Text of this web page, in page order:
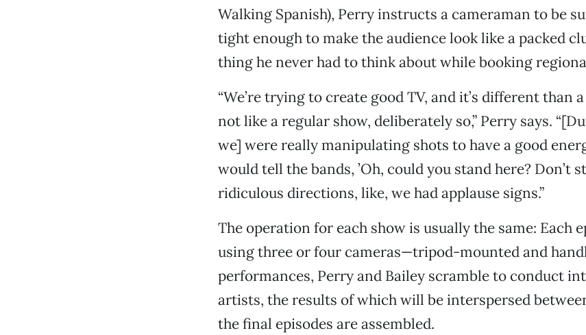
Walking Spanish), Perry instructs a cameraman to be
tight enough to make the audience look like a packed
thing he never had to think about while booking
“We’re trying to create good TV, and it’s different than
not like a regular show, deliberately so,” Perry says.
we] were really manipulating shots to have a good
would tell the bands, ’Oh, could you stand here? Don’t
ridiculous directions, like, we had applause signs.”
The operation for each show is usually the same: Each
using three or four cameras—tripod-mounted and
performances, Perry and Bailey scramble to conduct
artists, the results of which will be interspersed
the final episodes are assembled.